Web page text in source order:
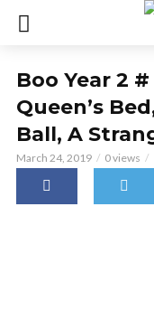
Boo Year 2
Queen’s
Ball, A
March 24, 2019 0 views